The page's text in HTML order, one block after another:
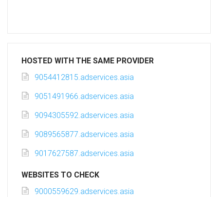
HOSTED WITH THE SAME PROVIDER
9054412815.adservices.asia
9051491966.adservices.asia
9094305592.adservices.asia
9089565877.adservices.asia
9017627587.adservices.asia
WEBSITES TO CHECK
9000559629.adservices.asia